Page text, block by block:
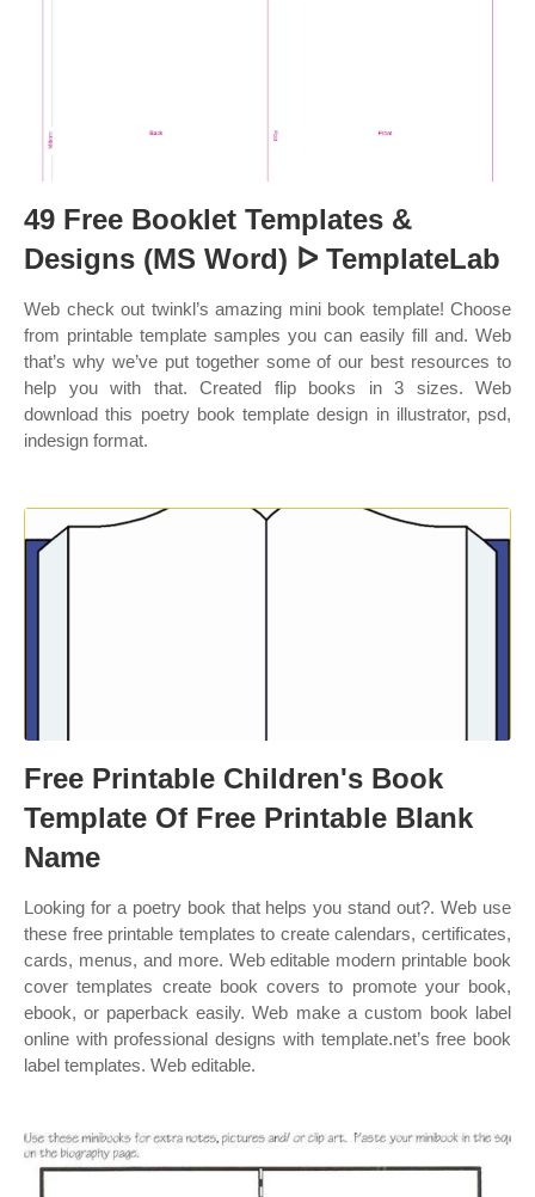
49 Free Booklet Templates &
Designs (MS Word) ᐅ TemplateLab
Web check out twinkl’s amazing mini book template! Choose
from printable template samples you can easily fill and. Web
that’s why we’ve put together some of our best resources to
help you with that. Created flip books in 3 sizes. Web
download this poetry book template design in illustrator, psd,
indesign format.
Free Printable Children's Book
Template Of Free Printable Blank
Name
Looking for a poetry book that helps you stand out?. Web use
these free printable templates to create calendars, certificates,
cards, menus, and more. Web editable modern printable book
cover templates create book covers to promote your book,
ebook, or paperback easily. Web make a custom book label
online with professional designs with template.net’s free book
label templates. Web editable.